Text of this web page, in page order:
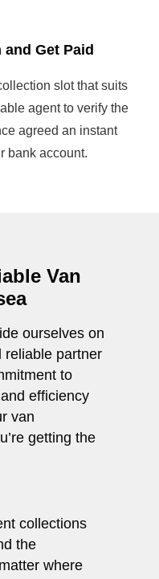
Get Paid
slot that suits
agent to verify the
agreed an instant
bank account.
Van
ourselves on
reliable partner
to
efficiency
van
getting the
collections
the
where